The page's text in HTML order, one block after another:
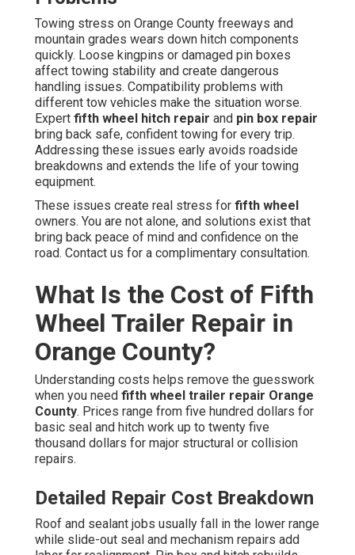
Towing stress on Orange County freeways and
mountain grades wears down hitch components
quickly. Loose kingpins or damaged pin boxes
affect towing stability and create dangerous
handling issues. Compatibility problems with
different tow vehicles make the situation worse.
Expert fifth wheel hitch repair and pin box repair
bring back safe, confident towing for every trip.
Addressing these issues early avoids roadside
breakdowns and extends the life of your towing
equipment.
These issues create real stress for fifth wheel
owners. You are not alone, and solutions exist that
bring back peace of mind and confidence on the
road. Contact us for a complimentary consultation.
What Is the Cost of Fifth
Wheel Trailer Repair in
Orange County?
Understanding costs helps remove the guesswork
when you need fifth wheel trailer repair Orange
County. Prices range from five hundred dollars for
basic seal and hitch work up to twenty five
thousand dollars for major structural or collision
repairs.
Detailed Repair Cost Breakdown
Roof and sealant jobs usually fall in the lower range
while slide-out seal and mechanism repairs add